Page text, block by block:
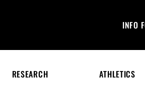
INFO
RESEARCH ATHLETICS